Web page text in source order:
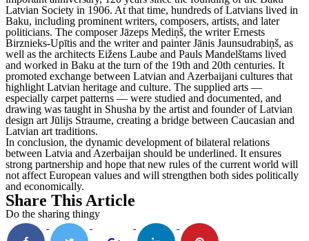
Latvian Society in 1906. At that time, hundreds of Latvians lived in
Baku, including prominent writers, composers, artists, and later
politicians. The composer Jāzeps Mediņš, the writer Ernests
Birznieks-Upītis and the writer and painter Jānis Jaunsudrabiņš, as
well as the architects Eižens Laube and Pauls Mandelštams lived
and worked in Baku at the turn of the 19th and 20th centuries. It
promoted exchange between Latvian and Azerbaijani cultures that
highlight Latvian heritage and culture. The supplied arts —
especially carpet patterns — were studied and documented, and
drawing was taught in Shusha by the artist and founder of Latvian
design art Jūlijs Straume, creating a bridge between Caucasian and
Latvian art traditions.
In conclusion, the dynamic development of bilateral relations
between Latvia and Azerbaijan should be underlined. It ensures
strong partnership and hope that new rules of the current world will
not affect European values and will strengthen both sides politically
and economically.
Share This Article
Do the sharing thingy